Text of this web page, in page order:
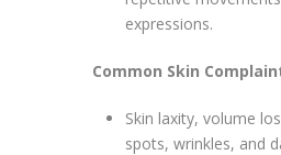
expressions.
Common Skin
Skin laxity, volume
spots, wrinkles, and